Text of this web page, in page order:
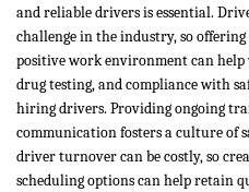
and reliable drivers is essential.
challenge in the industry, so
positive work environment can
drug testing, and compliance with
hiring drivers. Providing ongoing
communication fosters a culture of
driver turnover can be costly, so
scheduling options can help retain